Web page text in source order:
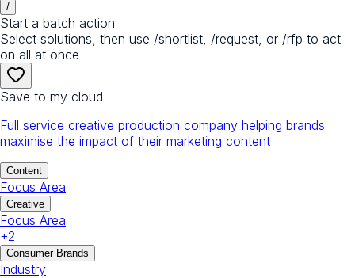
/
Start a batch action
Select solutions, then use /shortlist, /request, or /rfp to act
on all at once
Save to my cloud
Full service creative production company helping brands
maximise the impact of their marketing content
Content
Focus Area
Creative
Focus Area
+2
Consumer Brands
Industry